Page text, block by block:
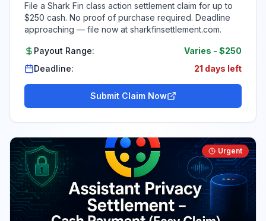
File a Shark Fin class action settlement claim for up to
$250 cash. No proof of purchase required. Deadline
approaching — file now at sharkfinsettlement.com.
Payout Range: Varies - $250
Deadline:
21 days left
Submit Claim Now
Urgent